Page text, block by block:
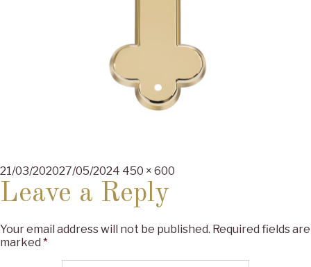
Posted
on
21/03/202027/05/2024 Full
450 × 600
Leave a Reply
Your email address will not be published. Required fields are
marked *